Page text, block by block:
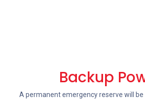
Backup
A permanent emergency reserve will be